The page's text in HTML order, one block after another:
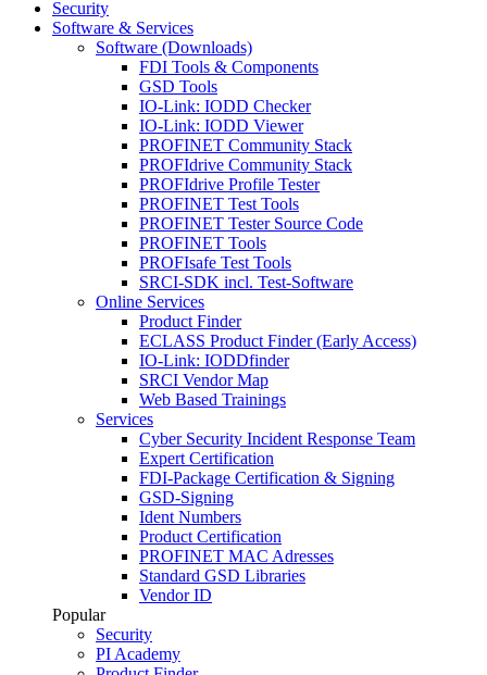
Security
Software & Services
Software (Downloads)
FDI Tools & Components
GSD Tools
IO-Link: IODD Checker
IO-Link: IODD Viewer
PROFINET Community Stack
PROFIdrive Community Stack
PROFIdrive Profile Tester
PROFINET Test Tools
PROFINET Tester Source Code
PROFINET Tools
PROFIsafe Test Tools
SRCI-SDK incl. Test-Software
Online Services
Product Finder
ECLASS Product Finder (Early Access)
IO-Link: IODDfinder
SRCI Vendor Map
Web Based Trainings
Services
Cyber Security Incident Response Team
Expert Certification
FDI-Package Certification & Signing
GSD-Signing
Ident Numbers
Product Certification
PROFINET MAC Adresses
Standard GSD Libraries
Vendor ID
Popular
Security
PI Academy